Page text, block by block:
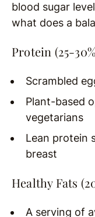
blood sugar
what does a
Protein (25-
Scrambled
Plant-based
vegetarians
Lean protein
breast
Healthy Fats
A serving of